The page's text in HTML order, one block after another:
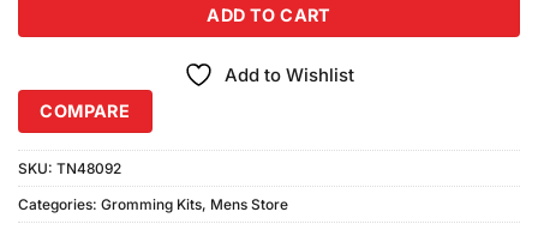
ADD TO CART
Add to Wishlist
COMPARE
SKU: TN48092
Categories: Gromming Kits, Mens Store